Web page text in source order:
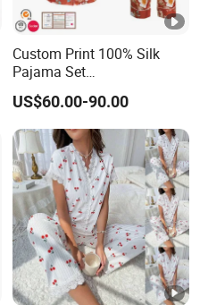
Custom Print 100% Silk
Pajama Set
19mm/22mm/25mm
Luxury Silk Sleepwear
US$60.00-90.00